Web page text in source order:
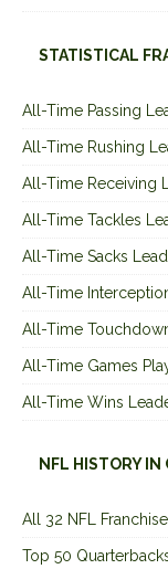
STATISTICAL
All-Time Passing
All-Time Rushing
All-Time Receiving
All-Time Tackles
All-Time Sacks
All-Time
All-Time
All-Time Games
All-Time Wins
NFL HISTORY IN
All 32 NFL
Top 50